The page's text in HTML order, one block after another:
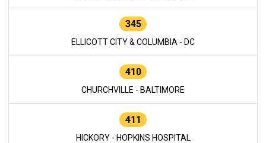
345
ELLICOTT CITY & COLUMBIA - DC
410
CHURCHVILLE - BALTIMORE
411
HICKORY - HOPKINS HOSPITAL